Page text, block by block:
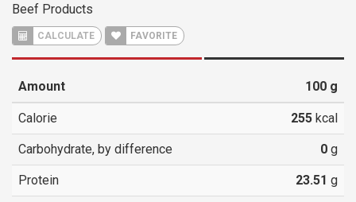
Beef Products
CALCULATE FAVORITE
Amount 100 g
Calorie 255 kcal
Carbohydrate, by difference 0 g
Protein 23.51 g